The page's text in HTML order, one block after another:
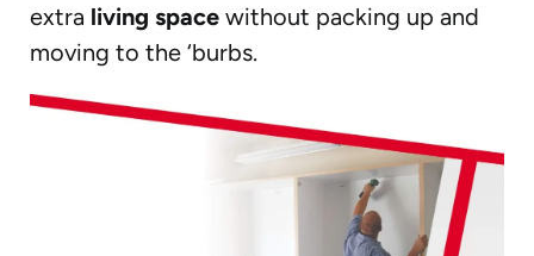
extra living space without packing up and
moving to the ‘burbs.